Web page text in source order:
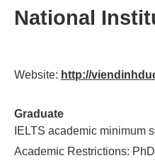
National
Website: http://
Graduate
IELTS academic minimum
Academic Restrictions: